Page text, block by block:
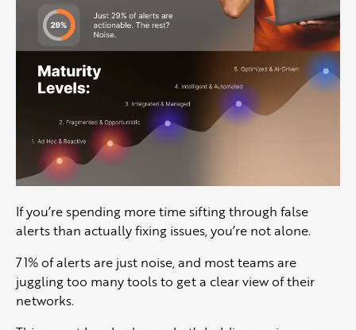
If you’re spending more time sifting through false
alerts than actually fixing issues, you’re not alone.
71% of alerts are just noise, and most teams are
juggling too many tools to get a clear view of their
networks.